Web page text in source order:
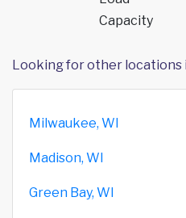
Capacity
Looking for other locations
Milwaukee, WI
Madison, WI
Green Bay, WI